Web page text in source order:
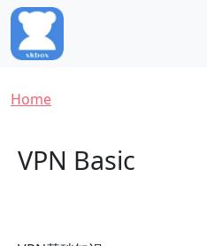
Skip to main content
Breadcrumb
Home
VPN Basic